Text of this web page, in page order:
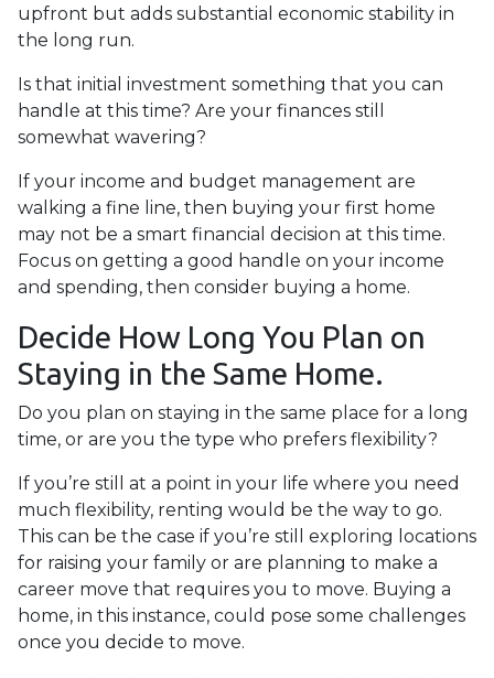
upfront but adds substantial economic stability in
the long run.
Is that initial investment something that you can
handle at this time? Are your finances still
somewhat wavering?
If your income and budget management are
walking a fine line, then buying your first home
may not be a smart financial decision at this time.
Focus on getting a good handle on your income
and spending, then consider buying a home.
Decide How Long You Plan on
Staying in the Same Home.
Do you plan on staying in the same place for a long
time, or are you the type who prefers flexibility?
If you’re still at a point in your life where you need
much flexibility, renting would be the way to go.
This can be the case if you’re still exploring locations
for raising your family or are planning to make a
career move that requires you to move. Buying a
home, in this instance, could pose some challenges
once you decide to move.